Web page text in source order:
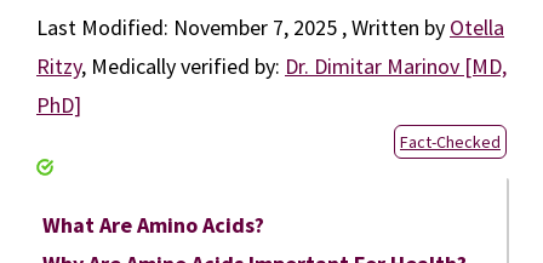
November 7, 2025 by Otella
Ritzy, Medically verified by: Dr. Dimitar Marinov [MD,
PhD]
Fact-Checked
What Are Amino Acids?